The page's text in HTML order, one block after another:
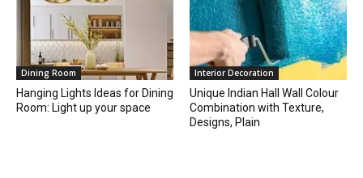
Dining Room
Hanging Lights Ideas for Dining
Room: Light up your space
Interior Decoration
Unique Indian Hall Wall Colour
Combination with Texture,
Designs, Plain